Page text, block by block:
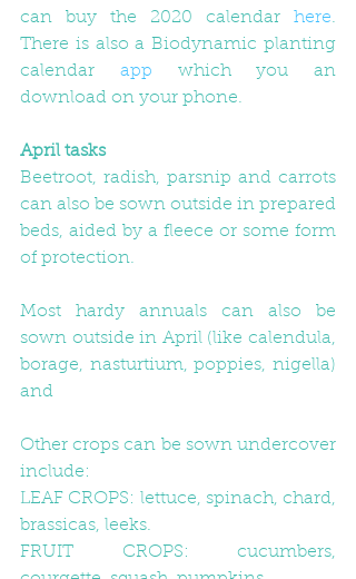
can buy the 2020 calendar here.
There is also a Biodynamic planting
calendar app which you an
download on your phone.
April tasks
Beetroot, radish, parsnip and carrots
can also be sown outside in prepared
beds, aided by a fleece or some form
of protection.
Most hardy annuals can also be
sown outside in April (like calendula,
borage, nasturtium, poppies, nigella)
and
Other crops can be sown undercover
include:
LEAF CROPS: lettuce, spinach, chard,
brassicas, leeks.
FRUIT CROPS: cucumbers,